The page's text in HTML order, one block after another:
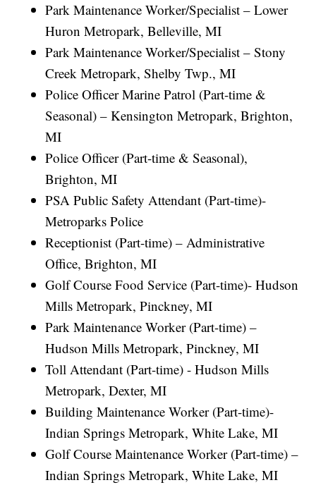
Park Maintenance Worker/Specialist – Lower
Huron Metropark, Belleville, MI
Park Maintenance Worker/Specialist – Stony
Creek Metropark, Shelby Twp., MI
Police Officer Marine Patrol (Part-time &
Seasonal) – Kensington Metropark, Brighton,
MI
Police Officer (Part-time & Seasonal),
Brighton, MI
PSA Public Safety Attendant (Part-time)-
Metroparks Police
Receptionist (Part-time) – Administrative
Office, Brighton, MI
Golf Course Food Service (Part-time)- Hudson
Mills Metropark, Pinckney, MI
Park Maintenance Worker (Part-time) –
Hudson Mills Metropark, Pinckney, MI
Toll Attendant (Part-time) - Hudson Mills
Metropark, Dexter, MI
Building Maintenance Worker (Part-time)-
Indian Springs Metropark, White Lake, MI
Golf Course Maintenance Worker (Part-time) –
Indian Springs Metropark, White Lake, MI